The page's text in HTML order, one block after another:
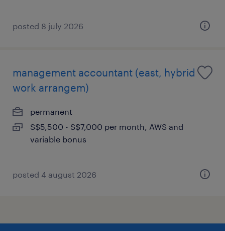
posted 8 july 2026
management accountant (east, hybrid
work arrangem)
permanent
S$5,500 - S$7,000 per month, AWS and
variable bonus
posted 4 august 2026